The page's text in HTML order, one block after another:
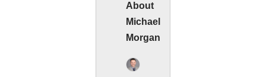
About
Michael
Morgan